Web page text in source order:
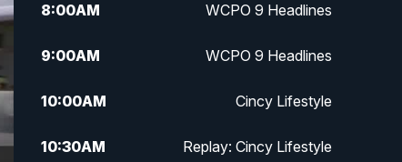
8:00AM WCPO 9 Headlines
9:00AM WCPO 9 Headlines
10:00AM Cincy Lifestyle
10:30AM Replay: Cincy Lifestyle